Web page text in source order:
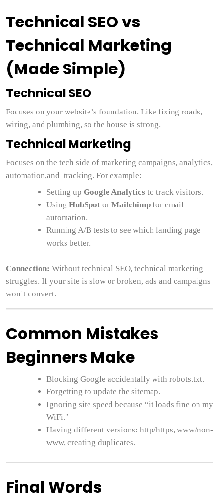
Technical SEO vs
Technical Marketing
(Made Simple)
Technical SEO
Focuses on your website’s foundation. Like fixing roads,
wiring, and plumbing, so the house is strong.
Technical Marketing
Focuses on the tech side of marketing campaigns, analytics,
automation,and tracking. For example:
Setting up Google Analytics to track visitors.
Using HubSpot or Mailchimp for email
automation.
Running A/B tests to see which landing page
works better.
Connection: Without technical SEO, technical marketing
struggles. If your site is slow or broken, ads and campaigns
won’t convert.
Common Mistakes
Beginners Make
Blocking Google accidentally with robots.txt.
Forgetting to update the sitemap.
Ignoring site speed because “it loads fine on my
WiFi.”
Having different versions: http/https, www/non-
www, creating duplicates.
Final Words